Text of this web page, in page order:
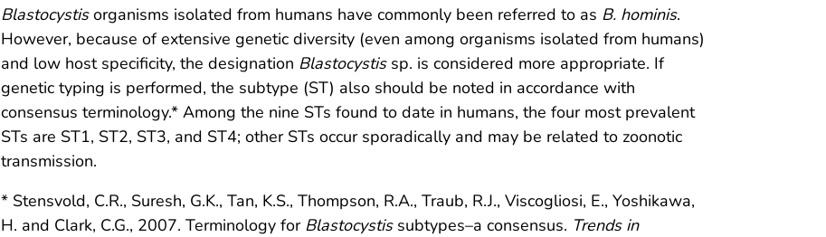
Blastocystisorganisms isolated from humans have commonly been referred to as B. hominis.
However, because of extensive genetic diversity (even among organisms isolated from humans)
and low host specificity, the designation Blastocystis sp. is considered more appropriate. If
genetic typing is performed, the subtype (ST) also should be noted in accordance with
consensus terminology.* Among the nine STs found to date in humans, the four most prevalent
STs are ST1, ST2, ST3, and ST4; other STs occur sporadically and may be related to zoonotic
transmission.
* Stensvold, C.R., Suresh, G.K., Tan, K.S., Thompson, R.A., Traub, R.J., Viscogliosi, E., Yoshikawa,
H. and Clark, C.G., 2007. Terminology for Blastocystissubtypes–a consensus. Trends in